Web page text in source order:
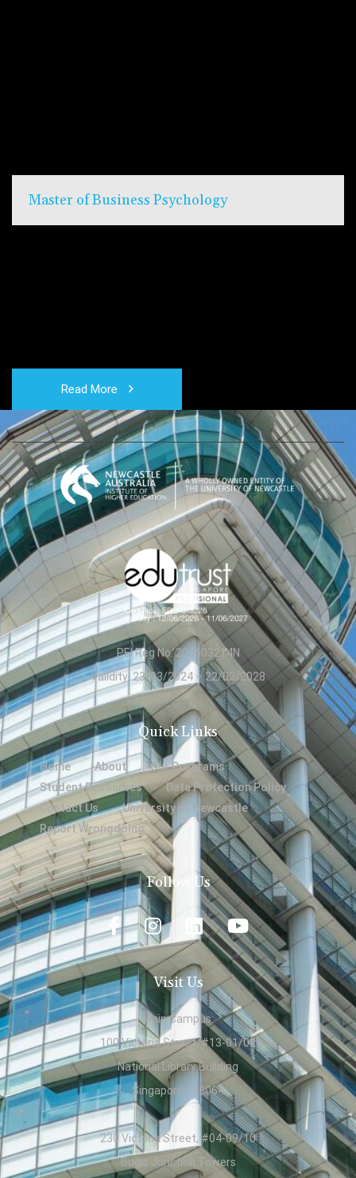
Master of Business Psychology
Read More
PEI Reg No: 200603214N
Validity: 23/03/2024 – 22/03/2028
Quick Links
Home About
Our Programs
Student Resources
Data Protection Policy
Contact Us
University of Newcastle
Report Wrongdoing
Follow Us
Visit Us
Main Campus:
100 Victoria Street, #13-01/02
National Library Building
Singapore 188064
230 Victoria Street, #04-09/10
Bugis Junction Towers